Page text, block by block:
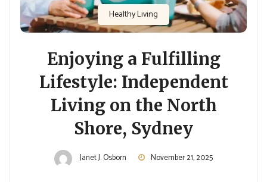
Healthy Living
Enjoying a Fulfilling
Lifestyle: Independent
Living on the North
Shore, Sydney
Janet J. Osborn November 21, 2025